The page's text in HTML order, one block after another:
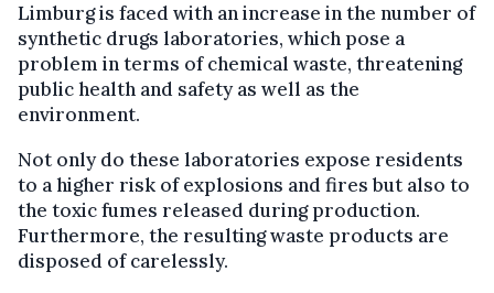
Limburg is faced with an increase in the number of
synthetic drugs laboratories, which pose a
problem in terms of chemical waste, threatening
public health and safety as well as the
environment.
Not only do these laboratories expose residents
to a higher risk of explosions and fires but also to
the toxic fumes released during production.
Furthermore, the resulting waste products are
disposed of carelessly.